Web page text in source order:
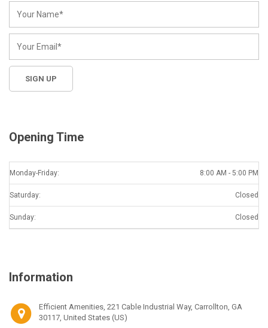
Opening Time
Monday-Friday: 8:00 AM - 5:00 PM
Saturday: Closed
Sunday: Closed
Information
Efficient Amenities, 221 Cable Industrial Way, Carrollton, GA
30117, United States (US)